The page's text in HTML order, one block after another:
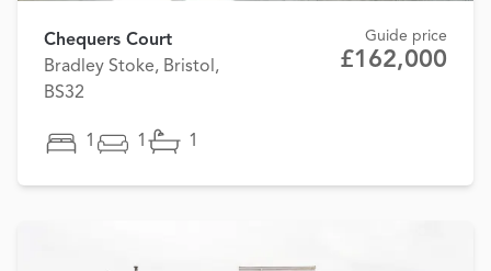
Chequers Court
Bradley Stoke, Bristol,
BS32
Guide price
£162,000
1 1 1